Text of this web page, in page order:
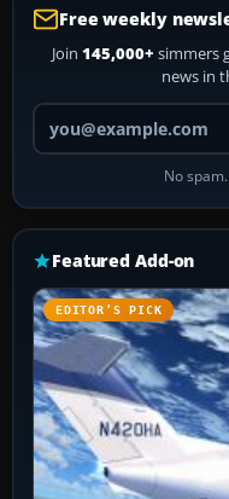
Free weekly
Join 145,000+ simmers
news in
No
Featured Add-on
EDITOR’S PICK